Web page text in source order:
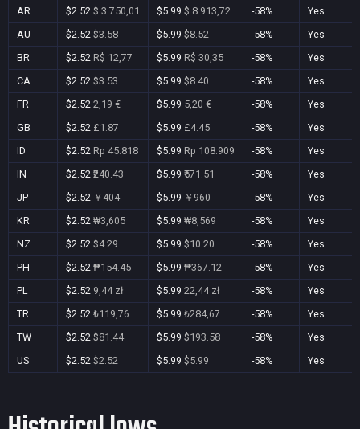
AR $2.52 $ 3.750,01 $5.99 $ 8.913,72 -58%
Yes
AU
$2.52 $3.58 $5.99 $8.52 -58%
Yes
BR
$2.52 R$ 12,77 $5.99 R$ 30,35 -58%
Yes
CA
$2.52 $3.53 $5.99 $8.40 -58%
Yes
FR
$2.52 2,19 € $5.99 5,20 € -58%
Yes
GB
$2.52 £1.87 $5.99 £4.45 -58%
Yes
ID
$2.52 Rp 45.818 $5.99 Rp 108.909 -58%
Yes
IN
$2.52 ₹240.43 $5.99 ₹571.51 -58%
Yes
JP
$2.52 ￥404 $5.99 ￥960 -58%
Yes
KR
$2.52 ₩3,605 $5.99 ₩8,569 -58%
Yes
NZ
$2.52 $4.29 $5.99 $10.20 -58%
Yes
PH
$2.52 ₱154.45 $5.99 ₱367.12 -58%
Yes
PL
$2.52 9,44 zł $5.99 22,44 zł -58%
Yes
TR
$2.52 ₺119,76 $5.99 ₺284,67 -58%
Yes
TW
$2.52 $81.44 $5.99 $193.58 -58%
Yes
US
$2.52 $2.52 $5.99 $5.99 -58% Yes